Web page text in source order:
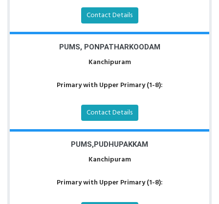
Contact Details
PUMS, PONPATHARKOODAM
Kanchipuram
Primary with Upper Primary (1-8):
Contact Details
PUMS,PUDHUPAKKAM
Kanchipuram
Primary with Upper Primary (1-8):